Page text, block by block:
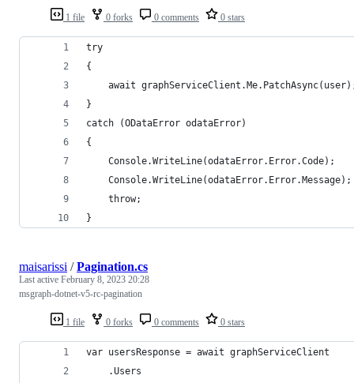
1 file 0 forks 0 comments 0 stars
try
{
await
}
catch (ODataError odataError)
{
    Console.WriteLine(odataError.Error.Code);
    Console.WriteLine(odataError.Error.Message);
    throw;
}
1 file 0 forks 0 comments 0 stars
maisarissi /Pagination.cs
Last active February 8, 2023 20:28
msgraph-dotnet-v5-rc-pagination
var usersResponse = await graphServiceClient
.Users